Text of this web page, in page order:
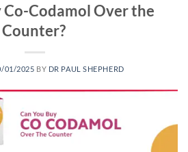
Co-Codamol Over the
Counter?
01/2025 BY DR PAUL SHEPHERD